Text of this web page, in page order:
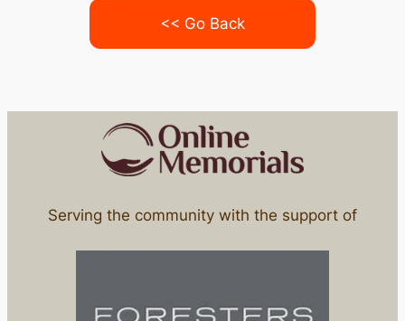
<< Go Back
Serving the community with the support of